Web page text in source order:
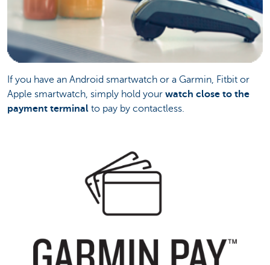
If you have an Android smartwatch or a Garmin, Fitbit or
Apple smartwatch, simply hold your watch close to the
payment terminal to pay by contactless.